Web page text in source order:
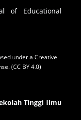
of Educational
under a Creative
(CC BY 4.0)
Tinggi Ilmu